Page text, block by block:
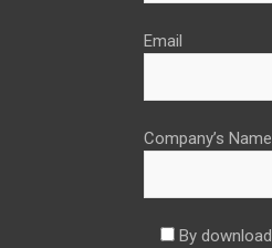
Email
Company’s Name
By